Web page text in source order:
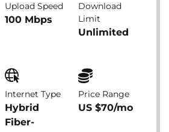
Upload Speed
100 Mbps
Download
Limit
Unlimited
Internet Type
Hybrid
Fiber-
Price Range
US $70/mo